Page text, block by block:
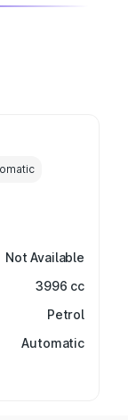
Not Available
3996 cc
Petrol
Automatic